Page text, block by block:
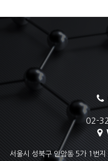
02-
서울시 성북구 안암동 5가 1번